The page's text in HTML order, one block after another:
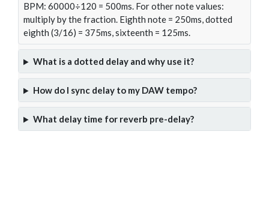
BPM: 60000÷120 = 500ms. For other note values:
multiply by the fraction. Eighth note = 250ms, dotted
eighth (3/16) = 375ms, sixteenth = 125ms.
What is a dotted delay and why use it?
How do I sync delay to my DAW tempo?
What delay time for reverb pre-delay?